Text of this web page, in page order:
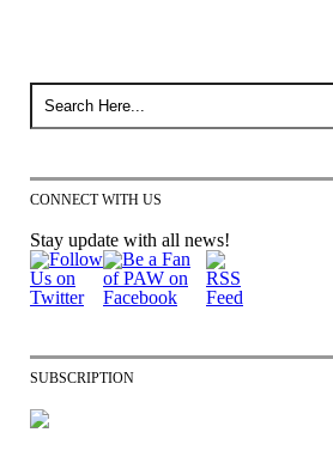
CONNECT WITH US
Stay update with all news!
SUBSCRIPTION